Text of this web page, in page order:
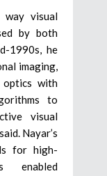
way visual
by both
1990s, he
imaging,
optics with
to
visual
Nayar’s
for high-
enabled